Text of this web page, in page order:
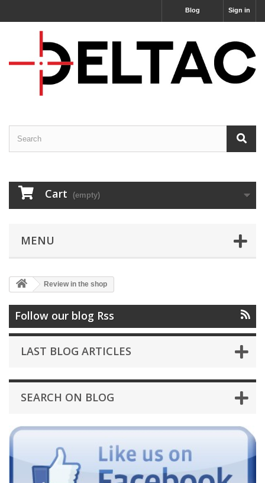
Sign in
Blog
Cart (empty)
MENU
Review in the shop
Follow our blog Rss
LAST BLOG ARTICLES
SEARCH ON BLOG